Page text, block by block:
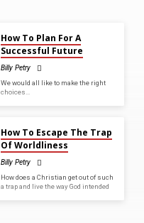
How To Plan For A
Successful Future
Billy Petry
We would all like to make the right
choices…
How To Escape The Trap
Of Worldliness
Billy Petry
How does a Christian get out of such
a trap and live the way God intended